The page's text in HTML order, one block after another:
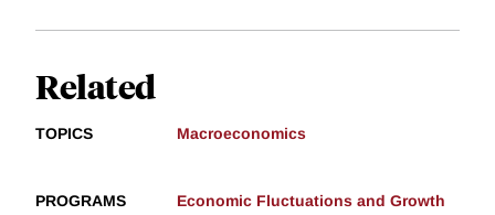
Related
TOPICS Macroeconomics
PROGRAMS
Economic Fluctuations and Growth